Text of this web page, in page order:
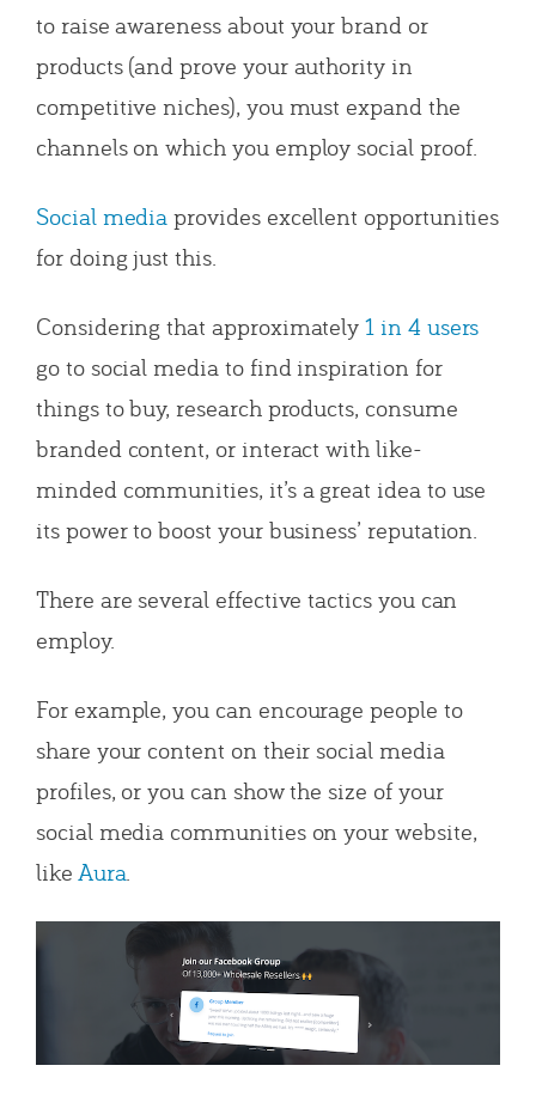
to raise awareness about your brand or
products (and prove your authority in
competitive niches), you must expand the
channels on which you employ social proof.
Social media provides excellent opportunities
for doing just this.
Considering that approximately1 in 4 users
go to social media to find inspiration for
things to buy, research products, consume
branded content, or interact with like-
minded communities, it’s a great idea to use
its power to boost your business’ reputation.
There are several effective tactics you can
employ.
For example, you can encourage people to
share your content on their social media
profiles, or you can show the size of your
social media communities on your website,
like Aura